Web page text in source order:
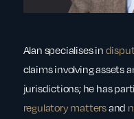
Alan specialises in
claims involving assets
jurisdictions; he has
regulatory mattersand